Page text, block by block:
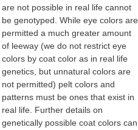
are not possible in real life cannot
be genotyped. While eye colors are
permitted a much greater amount
of leeway (we do not restrict eye
colors by coat color as in real life
genetics, but unnatural colors are
not permitted) pelt colors and
patterns must be ones that exist in
real life. Further details on
genetically possible coat colors can